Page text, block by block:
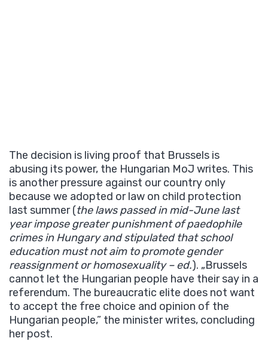
The decision is living proof that Brussels is
abusing its power, the Hungarian MoJ writes. This
is another pressure against our country only
because we adopted or law on child protection
last summer (the laws passed in mid-June last
year impose greater punishment of paedophile
crimes in Hungary and stipulated that school
education must not aim to promote gender
reassignment or homosexuality – ed.). „Brussels
cannot let the Hungarian people have their say in a
referendum. The bureaucratic elite does not want
to accept the free choice and opinion of the
Hungarian people,” the minister writes, concluding
her post.